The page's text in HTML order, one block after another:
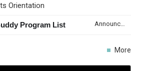
Orientation
Program List
More